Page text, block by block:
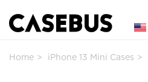
Home iPhone 13 Mini Cases